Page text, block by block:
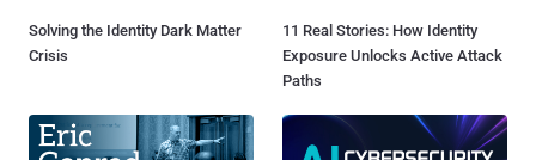
Solving the Identity Dark Matter
Crisis
11 Real Stories: How Identity
Exposure Unlocks Active Attack
Paths